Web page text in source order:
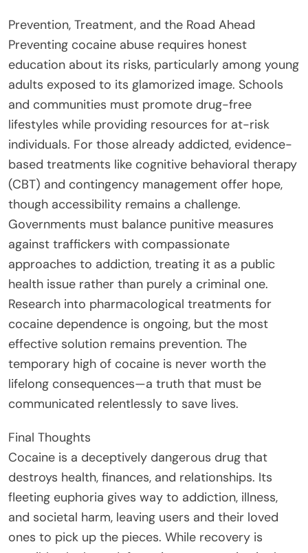
Prevention, Treatment, and the Road Ahead
Preventing cocaine abuse requires honest
education about its risks, particularly among young
adults exposed to its glamorized image. Schools
and communities must promote drug-free
lifestyles while providing resources for at-risk
individuals. For those already addicted, evidence-
based treatments like cognitive behavioral therapy
(CBT) and contingency management offer hope,
though accessibility remains a challenge.
Governments must balance punitive measures
against traffickers with compassionate
approaches to addiction, treating it as a public
health issue rather than purely a criminal one.
Research into pharmacological treatments for
cocaine dependence is ongoing, but the most
effective solution remains prevention. The
temporary high of cocaine is never worth the
lifelong consequences—a truth that must be
communicated relentlessly to save lives.
Final Thoughts
Cocaine is a deceptively dangerous drug that
destroys health, finances, and relationships. Its
fleeting euphoria gives way to addiction, illness,
and societal harm, leaving users and their loved
ones to pick up the pieces. While recovery is